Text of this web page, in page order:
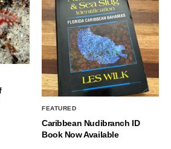
FEATURED
Caribbean Nudibranch ID
Book Now Available